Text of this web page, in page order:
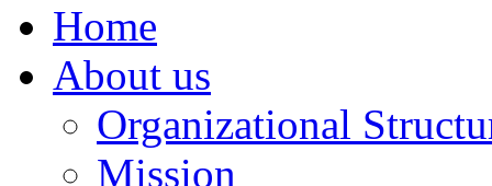
Home
About us
Organizational
Mission